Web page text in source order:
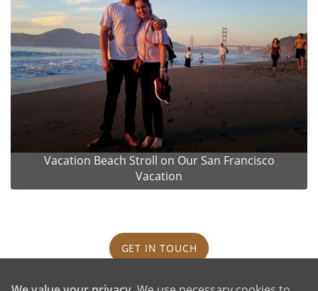
Vacation Beach Stroll on Our San Francisco
Vacation
GET IN TOUCH